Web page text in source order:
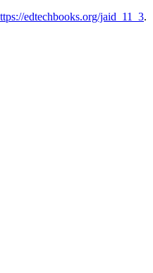
edtechbooks.org/jaid_11_3.